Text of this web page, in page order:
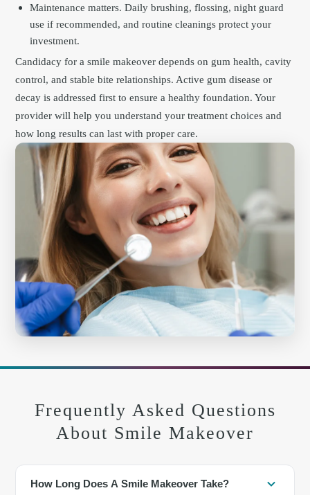
Maintenance matters. Daily brushing, flossing, night guard
use if recommended, and routine cleanings protect your
investment.
Candidacy for a smile makeover depends on gum health, cavity
control, and stable bite relationships. Active gum disease or
decay is addressed first to ensure a healthy foundation. Your
provider will help you understand your treatment choices and
how long results can last with proper care.
Frequently Asked Questions
About Smile Makeover
How Long Does A Smile Makeover Take?